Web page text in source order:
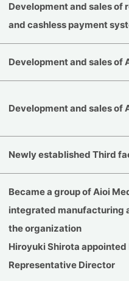
Development and sales
and cashless payment
Development and sales of
Development and sales of
Newly established Third
Became a group of Aioi
integrated manufacturing
the organization
Hiroyuki Shirota
Representative Director